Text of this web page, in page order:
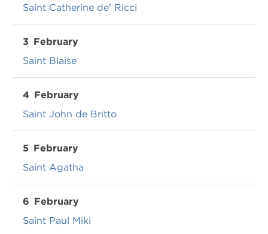
Saint Catherine de' Ricci
3 February
Saint Blaise
4 February
Saint John de Britto
5 February
Saint Agatha
6 February
Saint Paul Miki